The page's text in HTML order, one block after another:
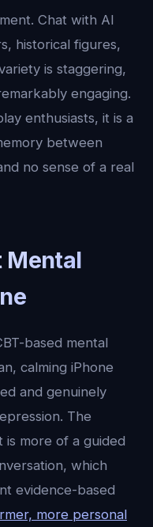
Chat with AI
historical figures,
is staggering,
engaging.
enthusiasts, it is a
between
no sense of a real
Mental
based mental
calming iPhone
and genuinely
The
more of a guided
which
evidence-based
more personal